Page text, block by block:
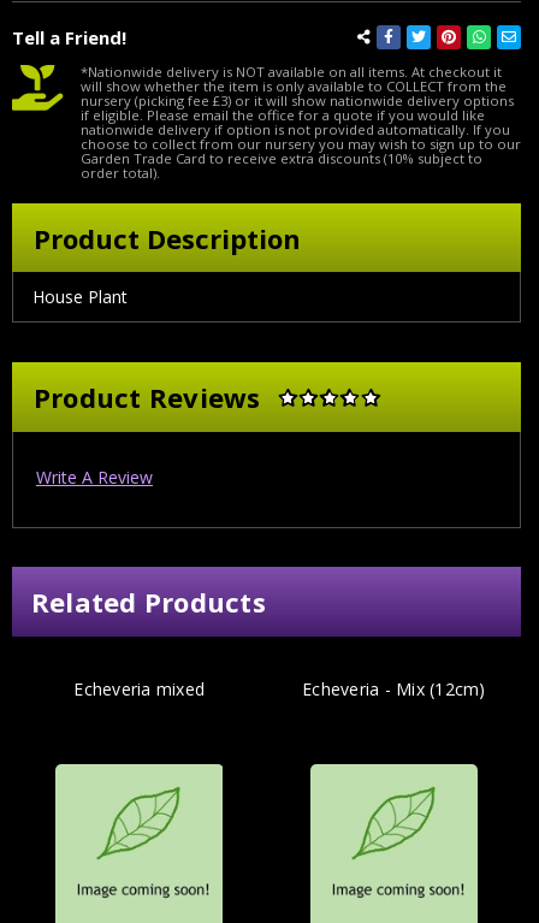
Tell a Friend!
*Nationwide delivery is NOT available on all items. At checkout it
will show whether the item is only available to COLLECT from the
nursery (picking fee £3) or it will show nationwide delivery options
if eligible. Please email the office for a quote if you would like
nationwide delivery if option is not provided automatically. If you
choose to collect from our nursery you may wish to sign up to our
Garden Trade Card to receive extra discounts (10% subject to
order total).
Product Description
House Plant
Product Reviews
Write A Review
Related Products
Echeveria mixed Echeveria - Mix (12cm)